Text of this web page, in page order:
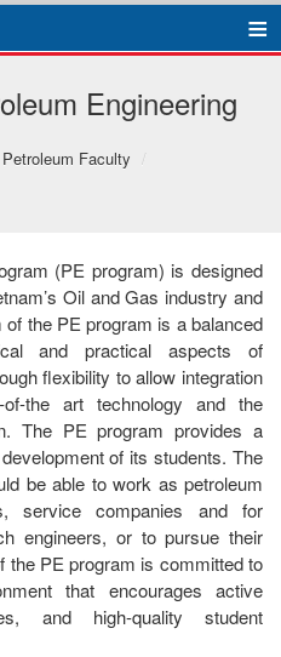
Engineering
Petroleum Faculty
/
(PE program) is designed
Oil and Gas industry and
the PE program is a balanced
and practical aspects of
flexibility to allow integration
the art technology and the
The PE program provides a
of its students. The
be able to work as petroleum
service companies and for
engineers, or to pursue their
the PE program is committed to
that encourages active
and high-quality student